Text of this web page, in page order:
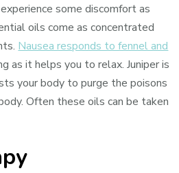
some discomfort as
oils come as concentrated
Nausea responds to fennel and
as it helps you to relax. Juniper is
your body to purge the poisons
Often these oils can be taken